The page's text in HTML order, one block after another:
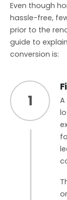
Even though
hassle-free,
prior to the
guide to
conversion is:
1 A